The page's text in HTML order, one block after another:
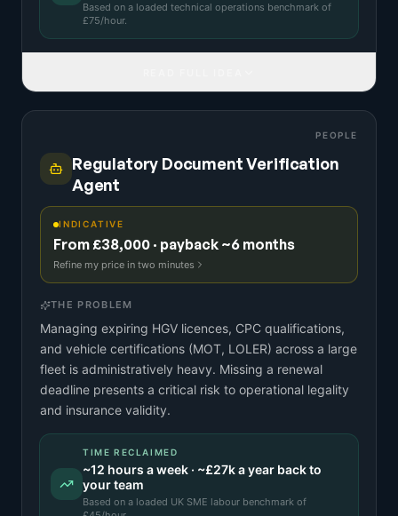
Based on a loaded technical operations benchmark of
£75/hour.
PEOPLE
Regulatory Document Verification
Agent
INDICATIVE
From £38,000 · payback ~6 months
Refine my price in two minutes
THE PROBLEM
Managing expiring HGV licences, CPC qualifications,
and vehicle certifications (MOT, LOLER) across a large
fleet is administratively heavy. Missing a renewal
deadline presents a critical risk to operational legality
and insurance validity.
TIME RECLAIMED
~12 hours a week · ~£27ka year back to
your team
Based on a loaded UK SME labour benchmark of